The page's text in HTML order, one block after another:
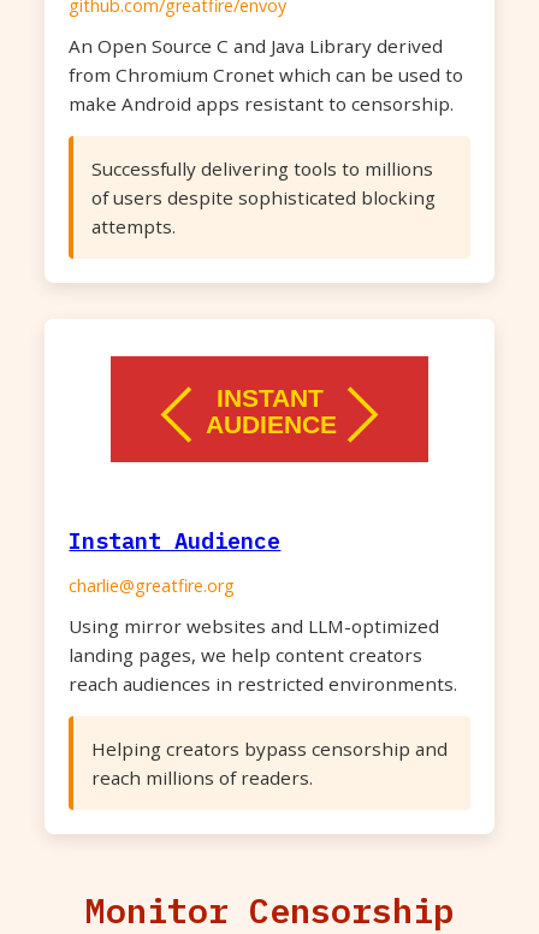
github.com/greatfire/envoy
An Open Source C and Java Library derived
from Chromium Cronet which can be used to
make Android apps resistant to censorship.
Successfully delivering tools to millions
of users despite sophisticated blocking
attempts.
Instant Audience
charlie@greatfire.org
Using mirror websites and LLM-optimized
landing pages, we help content creators
reach audiences in restricted environments.
Helping creators bypass censorship and
reach millions of readers.
Monitor Censorship